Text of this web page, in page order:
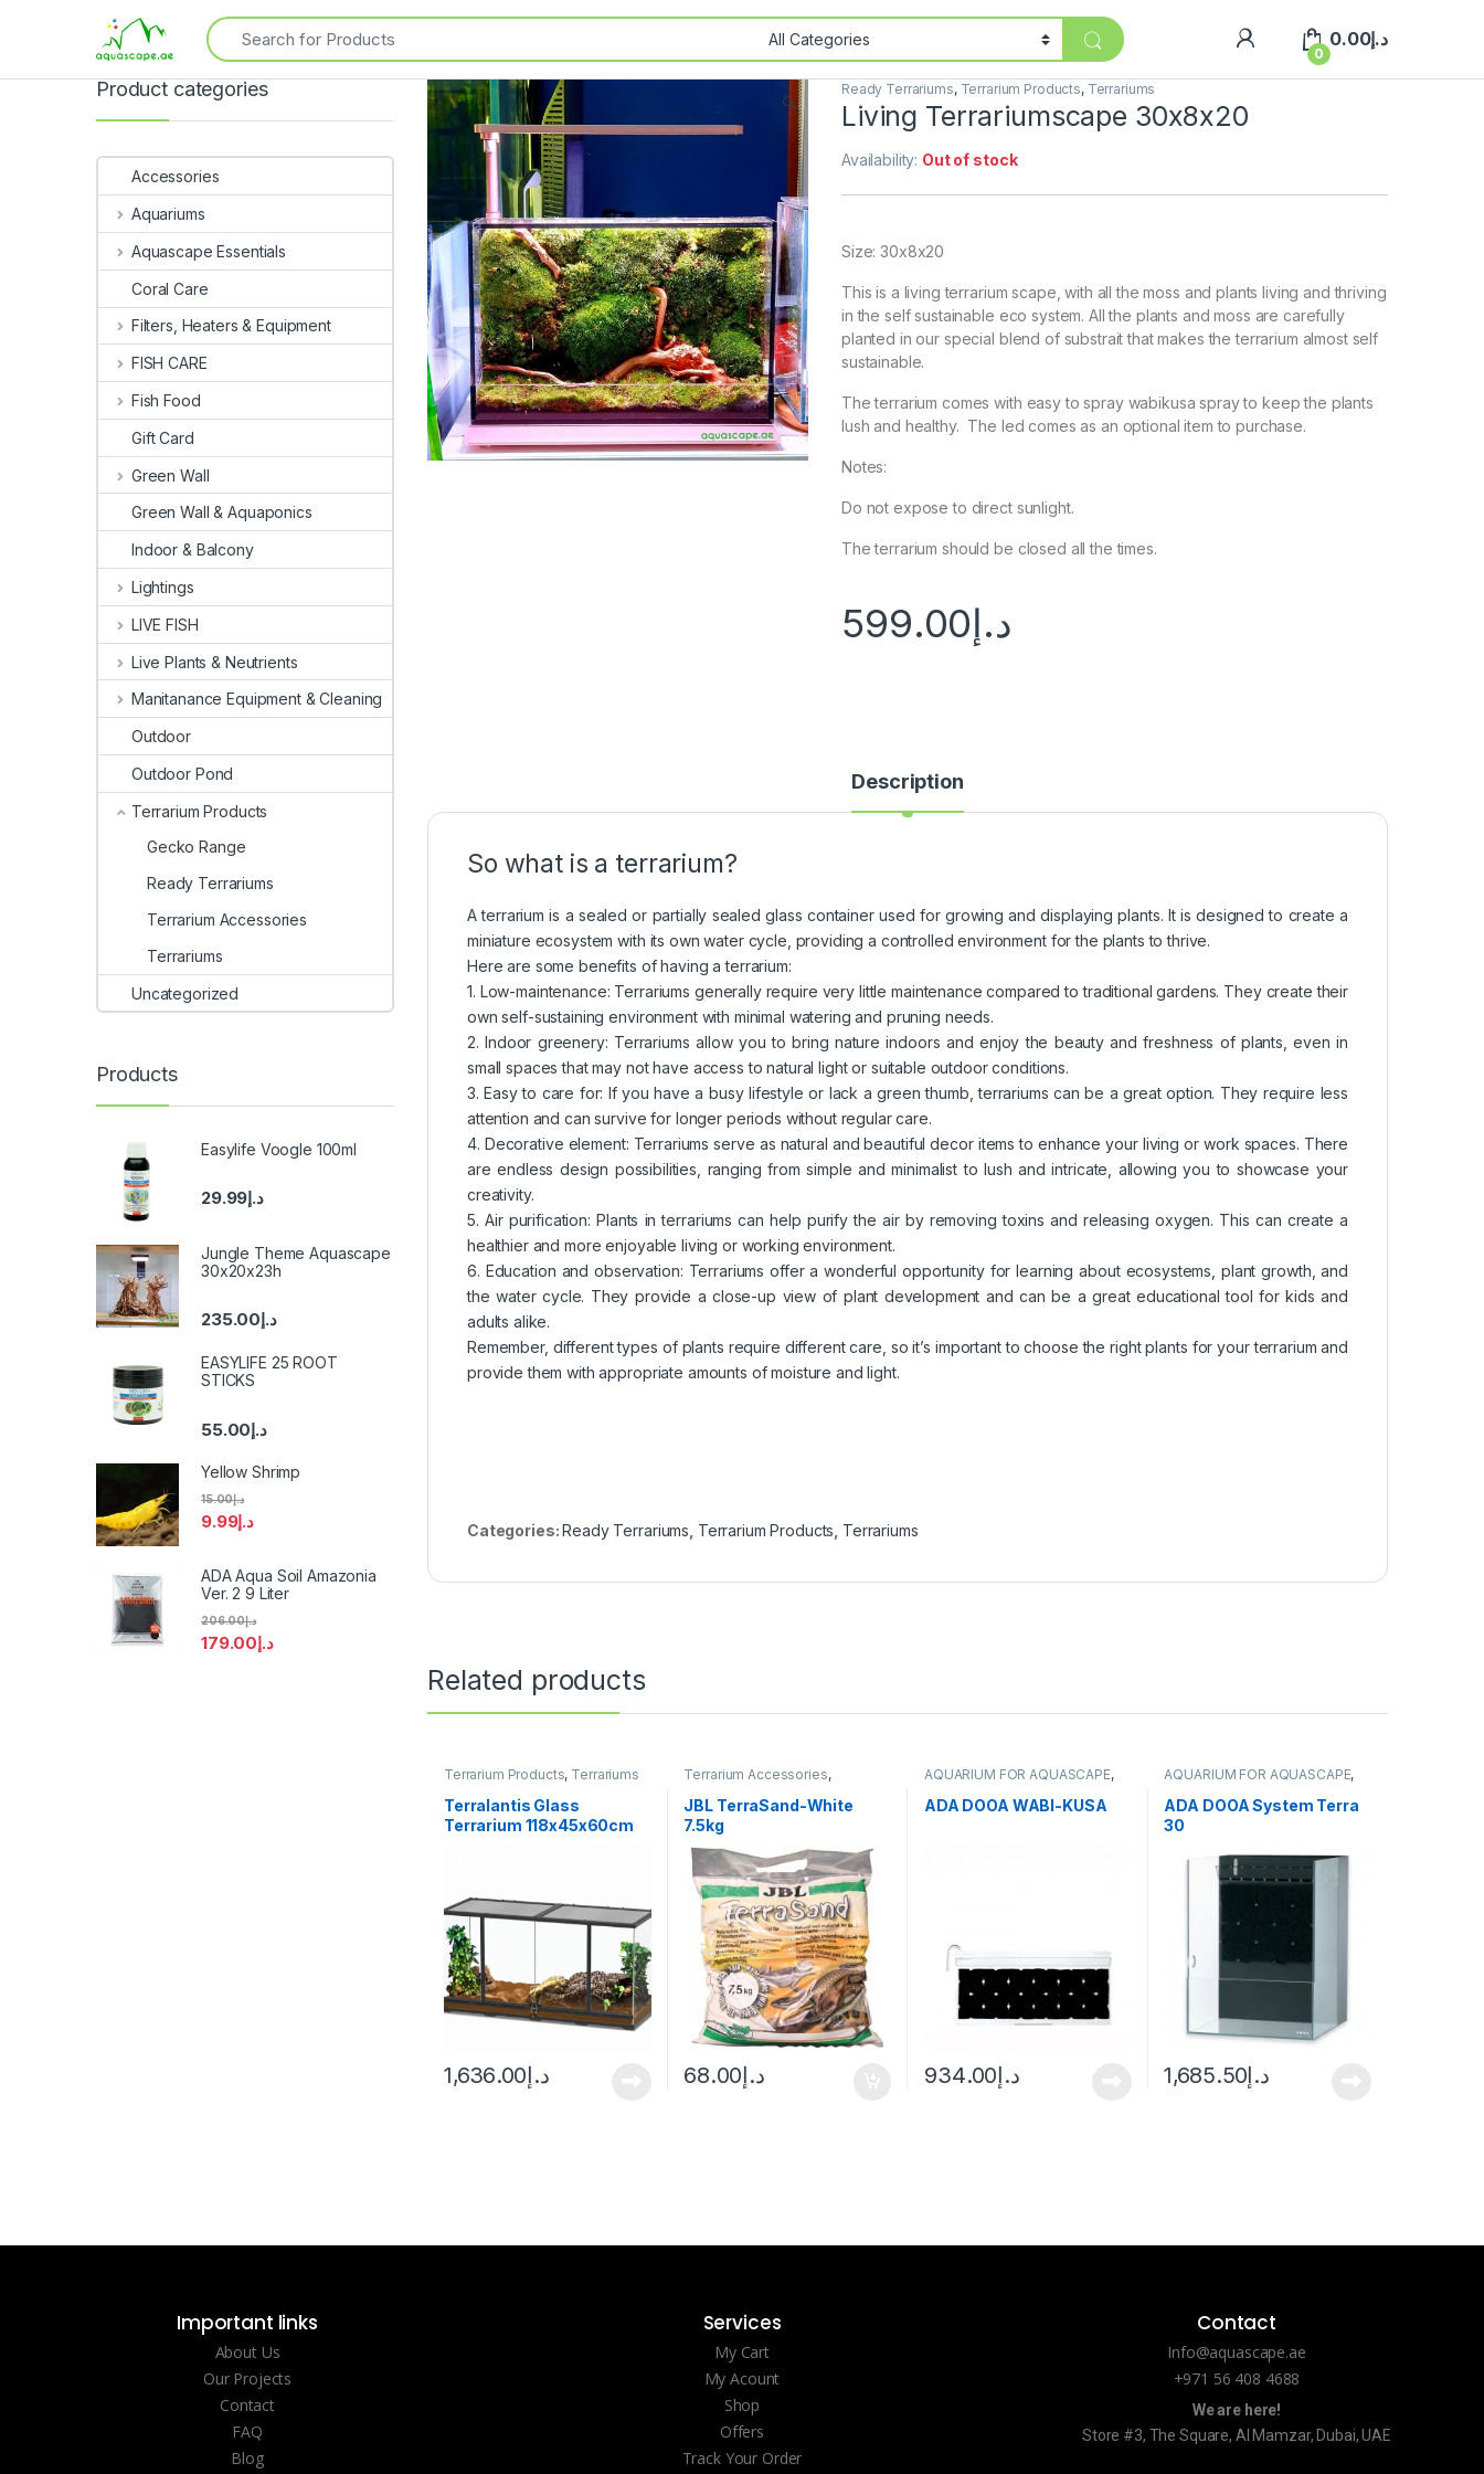
0
د.إ0.00
🔍
Ready Terrariums, Terrarium Products, Terrariums
Living Terrariumscape 30x8x20
Availability: Out of stock
Size: 30x8x20
This is a living terrarium scape, with all the moss and plants living and thriving
in the self sustainable eco system. All the plants and moss are carefully
planted in our special blend of substrait that makes the terrarium almost self
sustainable.
The terrarium comes with easy to spray wabikusa spray to keep the plants
lush and healthy. The led comes as an optional item to purchase.
Notes:
Do not expose to direct sunlight.
The terrarium should be closed all the times.
د.إ599.00
Description
So what is a terrarium?
A terrarium is a sealed or partially sealed glass container used for growing and displaying plants. It is designed to create a
miniature ecosystem with its own water cycle, providing a controlled environment for the plants to thrive.
Here are some benefits of having a terrarium:
1. Low-maintenance: Terrariums generally require very little maintenance compared to traditional gardens. They create their
own self-sustaining environment with minimal watering and pruning needs.
2. Indoor greenery: Terrariums allow you to bring nature indoors and enjoy the beauty and freshness of plants, even in
small spaces that may not have access to natural light or suitable outdoor conditions.
3. Easy to care for: If you have a busy lifestyle or lack a green thumb, terrariums can be a great option. They require less
attention and can survive for longer periods without regular care.
4. Decorative element: Terrariums serve as natural and beautiful decor items to enhance your living or work spaces. There
are endless design possibilities, ranging from simple and minimalist to lush and intricate, allowing you to showcase your
creativity.
5. Air purification: Plants in terrariums can help purify the air by removing toxins and releasing oxygen. This can create a
healthier and more enjoyable living or working environment.
6. Education and observation: Terrariums offer a wonderful opportunity for learning about ecosystems, plant growth, and
the water cycle. They provide a close-up view of plant development and can be a great educational tool for kids and
adults alike.
Remember, different types of plants require different care, so it’s important to choose the right plants for your terrarium and
provide them with appropriate amounts of moisture and light.
Categories:Ready Terrariums Terrarium Products Terrariums
Related products
Terrarium Products, Terrariums
Terralantis Glass
Terrarium 118x45x60cm
د.إ1,636.00
Terrarium Accessories,
JBL TerraSand-White
7.5kg
د.إ68.00
AQUARIUM FOR AQUASCAPE,
ADA DOOA WABI-KUSA
د.إ934.00
AQUARIUM FOR AQUASCAPE,
Terrariums
ADA DOOA System Terra
30
د.إ1,685.50
Product categories
Accessories
Aquariums
Aquascape Essentials
Coral Care
Filters, Heaters & Equipment
FISH CARE
Fish Food
Gift Card
Green Wall
Green Wall & Aquaponics
Indoor & Balcony
Lightings
LIVE FISH
Live Plants & Neutrients
Manitanance Equipment & Cleaning
Outdoor
Outdoor Pond
Terrarium Products
Gecko Range
Ready Terrariums
Terrarium Accessories
Terrariums
Uncategorized
Products
Easylife Voogle 100ml
د.إ29.99
Jungle Theme Aquascape
30x20x23h
د.إ235.00
EASYLIFE 25 ROOT
STICKS
د.إ55.00
Yellow Shrimp
د.إ9.99
د.إ15.00
ADA Aqua Soil Amazonia
Ver. 2 9 Liter
د.إ179.00
د.إ206.00
Important links
About Us
Our Projects
Contact
FAQ
Blog
Services
My Cart
My Acount
Shop
Offers
Track Your Order
Contact
Info@aquascape.ae
+971 56 408 4688
We are here!
Store #3, The Square, Al Mamzar, Dubai, UAE